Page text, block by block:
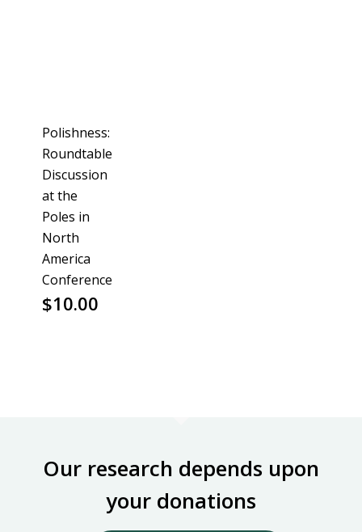
Polishness:
Roundtable
Discussion
at the
Poles in
North
America
Conference
$10.00
Our research depends upon
your donations